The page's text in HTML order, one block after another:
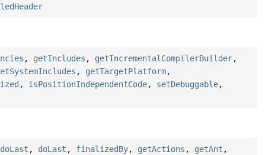
, getIncludes , getIncrementalCompilerBuilder,
, getTargetPlatform,
, isPositionIndependentCode, setDebuggable,
doLast , doLast , finalizedBy, getActions , getAnt ,